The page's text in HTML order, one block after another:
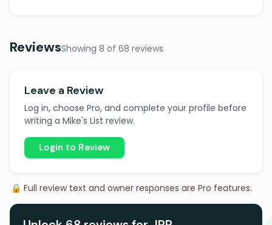
ReviewsShowing 8 of 68 reviews
Leave a Review
Log in, choose Pro, and complete your profile before
writing a Mike's List review.
Login to Review
🔒 Full review text and owner responses are Pro features.